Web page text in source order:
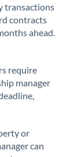
transactions
contracts
ahead.
require
manager
or
can